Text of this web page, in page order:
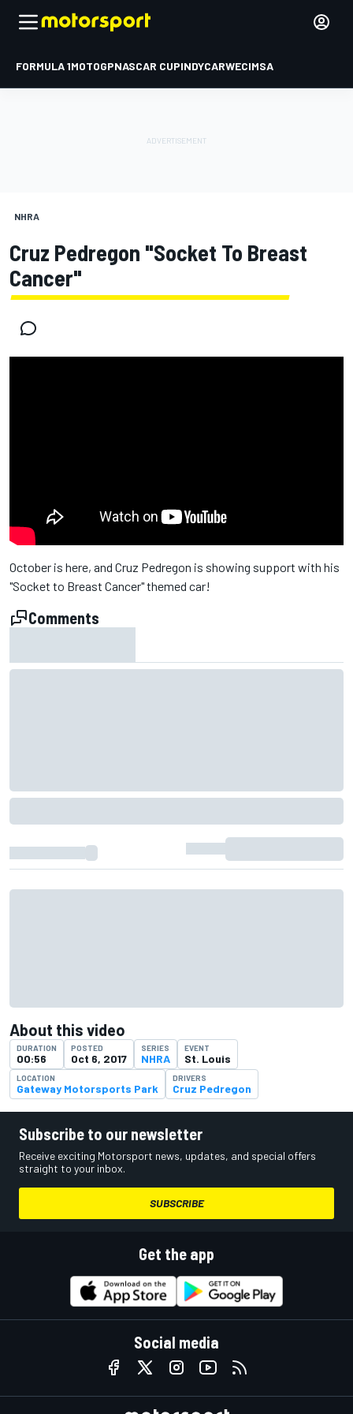
FORMULA 1MOTOGPNASCAR CUPINDYCARWECIMSA
NHRA
Cruz Pedregon "Socket To Breast
Cancer"
October is here, and Cruz Pedregon​ is showing support with his
"Socket to Breast Cancer" themed car!
Comments
About this video
DURATION
00:56
POSTED
Oct 6, 2017
SERIES
NHRA
EVENT
St. Louis
LOCATION
Gateway Motorsports Park
DRIVERS
Cruz Pedregon
Subscribe to our newsletter
Receive exciting Motorsport news, updates, and special offers
straight to your inbox.
SUBSCRIBE
Get the app
Social media